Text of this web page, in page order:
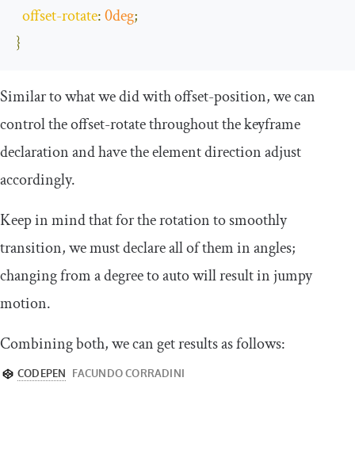
offset-rotate:0deg;
}
Similar to what we did withoffset-position, we can
control theoffset-rotatethroughout the keyframe
declaration and have the element direction adjust
accordingly.
Keep in mind that for the rotation to smoothly
transition, we must declare all of them in angles;
changing from a degree toautowill result in jumpy
motion.
Combining both, we can get results as follows: